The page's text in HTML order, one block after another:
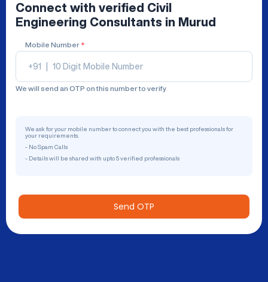
Connect with verified Civil
Engineering Consultants in Murud
Mobile Number *
+91
We will send an OTP on this number to verify
We ask for your mobile number to connect you with the best professionals for
your requirements.
- No Spam Calls
- Details will be shared with upto 5 verified professionals
Send OTP